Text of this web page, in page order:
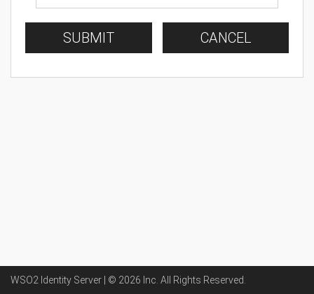
SUBMIT CANCEL
WSO2 Identity Server | © 2026 Inc . All Rights Reserved.